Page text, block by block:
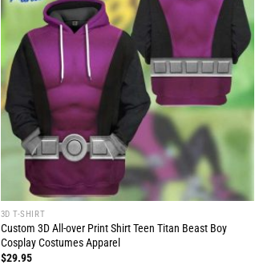
3D T-SHIRT
Custom 3D All-over Print Shirt Teen Titan Beast Boy
Cosplay Costumes Apparel
$29.95